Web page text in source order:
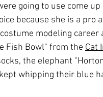
going to use come
because she is a pro
modeling career
Fish Bowl" from the Cat
the elephant
whipping their blue